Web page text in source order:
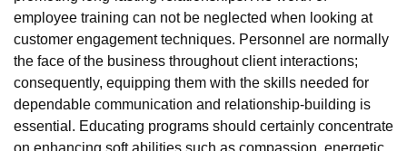
employee training can not be neglected when looking at
customer engagement techniques. Personnel are normally
the face of the business throughout client interactions;
consequently, equipping them with the skills needed for
dependable communication and relationship-building is
essential. Educating programs should certainly concentrate